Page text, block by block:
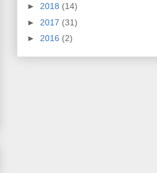
► 2018 (14)
► 2017 (31)
► 2016 (2)